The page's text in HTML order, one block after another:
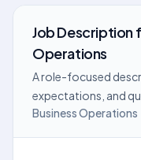
Job Description
Operations
A role-focused
expectations, and
Business Operations